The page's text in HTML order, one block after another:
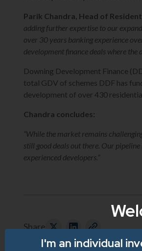
I'm an individual
Parik Chandra, Head of
adding further expertise to our
over 30 years banking experience
development finance deals where
Downing Development Finance
total GDV of schemes DDF has
development of over 430
Chandra concludes:
“While the market remains
still good deals out there. Our
experienced developers.”
Share